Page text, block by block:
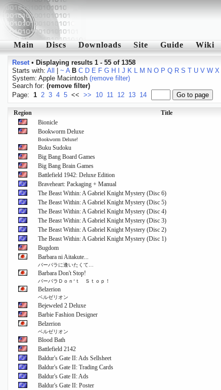
Main Discs Downloads Site Guide Wiki
Reset• Displaying results 1 - 55 of 1358
Starts with: All ~ A B C D E F G H J K L M N O P Q R S T U V W X
System: Apple Macintosh (remove filter)
Search for: (remove filter)
Page: 1 2 3 4 5 << >> 10 11 12 13 14
Region Title
Bionicle
Bookworm Deluxe
Bookworm Deluxe!
Buku Sudoku
Big Bang Board Games
Big Bang Brain Games
Battlefield 1942: Deluxe Edition
Braveheart: Packaging + Manual
The Beast Within: A Gabriel Knight Mystery (Disc 6)
The Beast Within: A Gabriel Knight Mystery (Disc 5)
The Beast Within: A Gabriel Knight Mystery (Disc 4)
The Beast Within: A Gabriel Knight Mystery (Disc 3)
The Beast Within: A Gabriel Knight Mystery (Disc 2)
The Beast Within: A Gabriel Knight Mystery (Disc 1)
Bugdom
Barbara ni Aitakute...
バーバラに逢いたくて…
Barbara Don't Stop!
バーバラＤｏｎ‘ｔ Ｓｔｏｐ！
Belzerion
ベルゼリオン
Bejeweled 2 Deluxe
Barbie Fashion Designer
Belzerion
ベルゼリオン
Blood Bath
Battlefield 2142
Baldur's Gate II: Ads Sellsheet
Baldur's Gate II: Trading Cards
Baldur's Gate II: Ads
Baldur's Gate II: Poster